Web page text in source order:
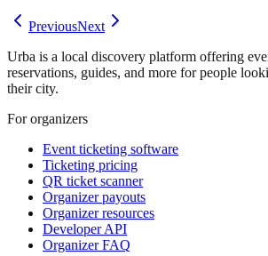
PreviousNext
Urba is a local discovery platform offering
reservations, guides, and more for people
their city.
For organizers
Event ticketing software
Ticketing pricing
QR ticket scanner
Organizer payouts
Organizer resources
Developer API
Organizer FAQ